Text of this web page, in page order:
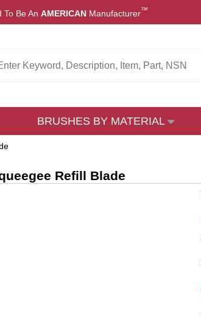
Be An AMERICAN Manufacturer™
BRUSHES BY MATERIAL
Refill Blade